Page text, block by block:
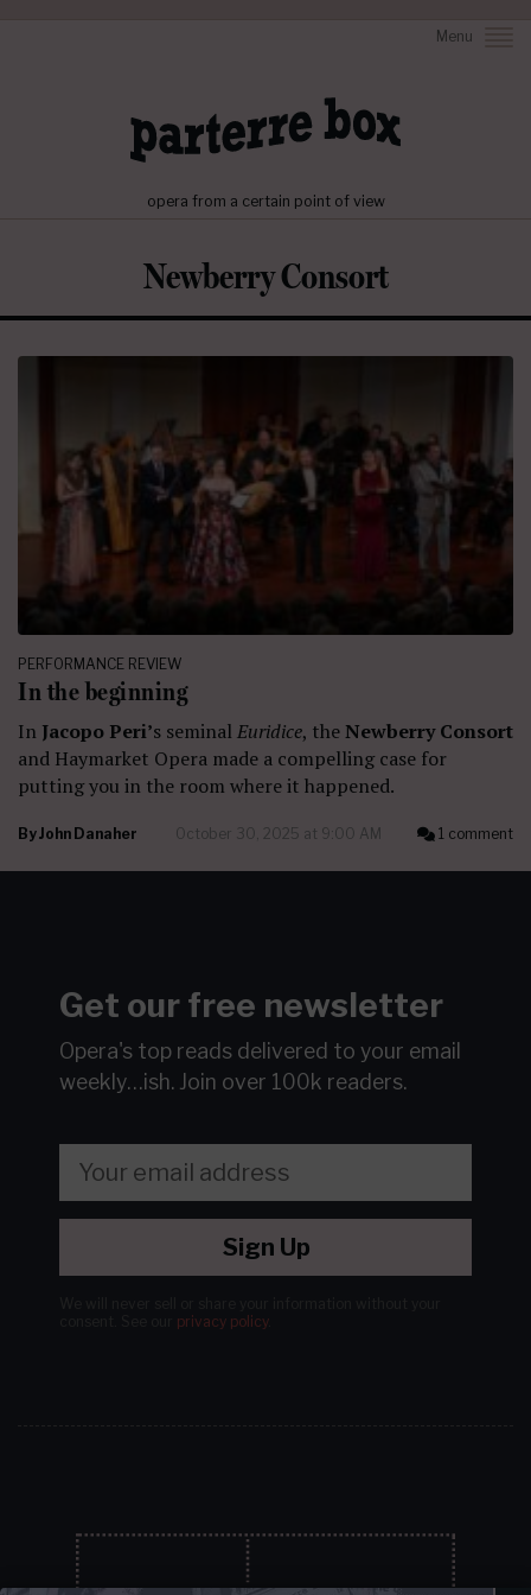
Menu
opera from a certain point of view
Newberry Consort
PERFORMANCE REVIEW
In the beginning
In Jacopo Peri’s seminal Euridice, theNewberry Consort
and Haymarket Opera made a compelling case for
putting you in the room where it happened.
ByJohn Danaher October 30, 2025 at 9:00 AM 1 comment
Get our free newsletter
Opera's top reads delivered to your email
weekly…ish. Join over 100k readers.
Sign Up
privacy policy.